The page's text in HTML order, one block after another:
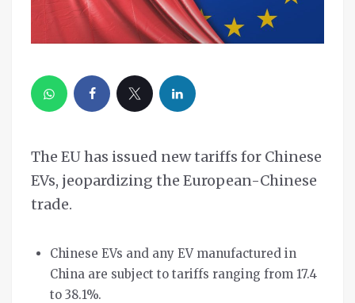
The EU has issued new tariffs for Chinese
EVs, jeopardizing the European-Chinese
trade.
Chinese EVs and any EV manufactured in
China are subject to tariffs ranging from 17.4
to 38.1%.